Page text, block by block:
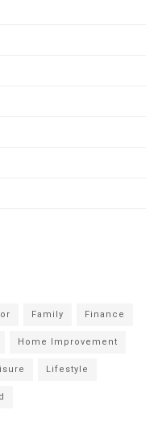
Family Finance
Home Improvement
Lifestyle